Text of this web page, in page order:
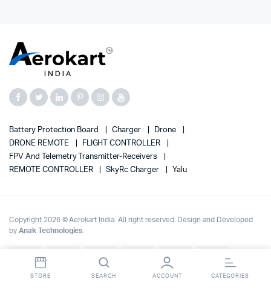
Up to 70% OFF on | Fast Delivery Across India Dismiss
Battery Protection Board Charger
Drone
DRONE REMOTE
FLIGHT CONTROLLER
FPV And Telemetry Transmitter-Receivers
REMOTE CONTROLLER
SkyRc Charger Yalu
Copyright 2026 © Aerokart India. All right reserved. Design and Developed
by Anak Technologies
STORE SEARCH ACCOUNT CATEGORIES